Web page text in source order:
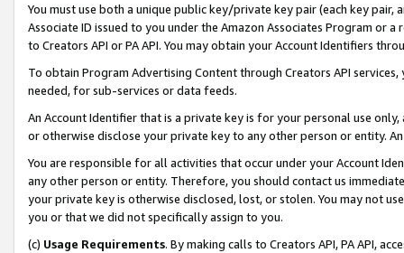
You must use both a unique public key/private key pair (each key pair,
Associate ID issued to you under the Amazon Associates Program or
to Creators API or PA API. You may obtain your Account Identifiers
To obtain Program Advertising Content through Creators API
needed, for sub-services or data feeds.
An Account Identifier that is a private key is for your personal use
or otherwise disclose your private key to any other person or entity.
You are responsible for all activities that occur under your Account
any other person or entity. Therefore, you should contact us
your private key is otherwise disclosed, lost, or stolen. You may not
you or that we did not specifically assign to you.
(c) Usage Requirements. By making calls to Creators API, PA API,